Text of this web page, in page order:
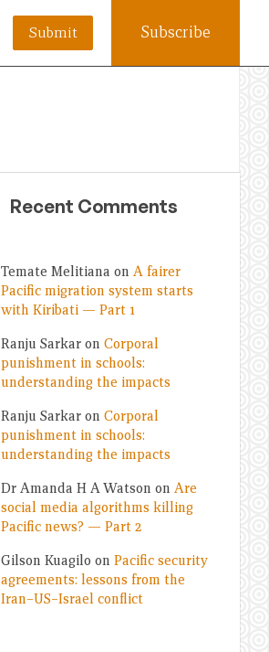
Submit Subscribe
Recent Comments
Temate Melitiana on A fairer
Pacific migration system starts
with Kiribati — Part 1
Ranju Sarkar on Corporal
punishment in schools:
understanding the impacts
Ranju Sarkar on Corporal
punishment in schools:
understanding the impacts
Dr Amanda H A Watson on Are
social media algorithms killing
Pacific news? — Part 2
Gilson Kuagilo on Pacific security
agreements: lessons from the
Iran–US–Israel conflict